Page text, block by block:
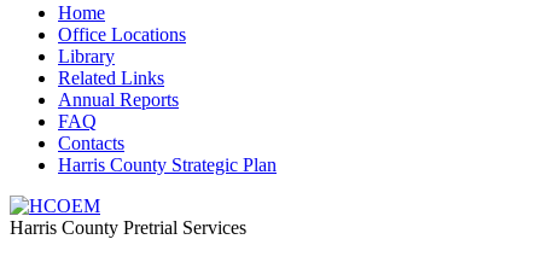
Home
​​Office Locations
​Library
Related Links
Annual Reports
FAQ
Contacts
Harris County Strategic Plan
Harris County Pretrial Services